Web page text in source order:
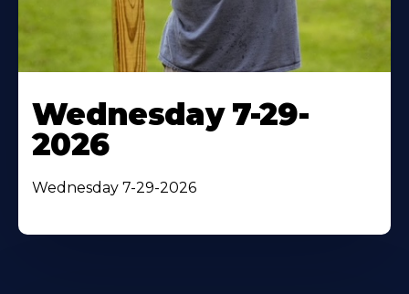
Wednesday 7-29-
2026
Wednesday 7-29-2026